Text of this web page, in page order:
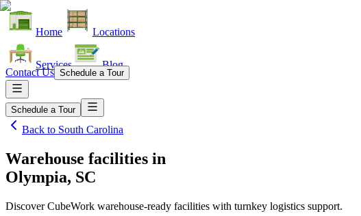
Home Locations
Services Blog
Contact Us Schedule a Tour
Schedule a Tour
Back to South Carolina
Warehouse facilities in
Olympia, SC
Discover CubeWork warehouse-ready facilities with turnkey logistics support.